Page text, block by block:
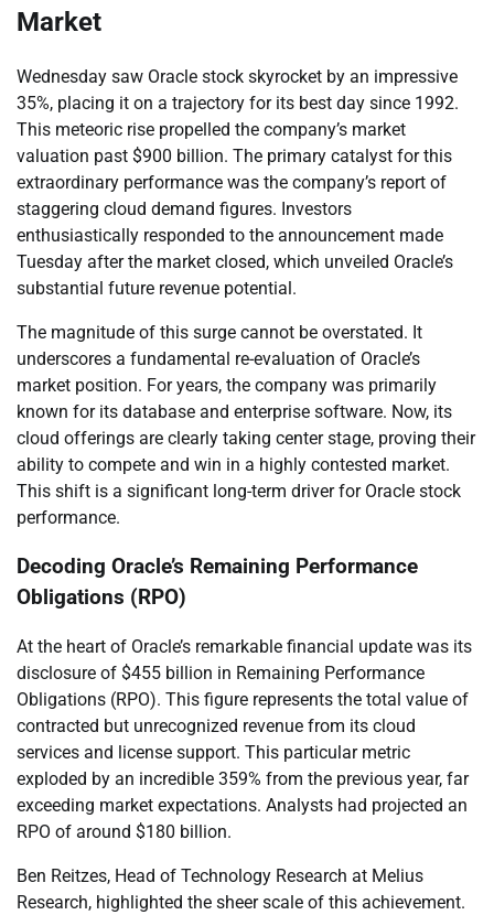
Market
Wednesday saw Oracle stock skyrocket by an impressive
35%, placing it on a trajectory for its best day since 1992.
This meteoric rise propelled the company’s market
valuation past $900 billion. The primary catalyst for this
extraordinary performance was the company’s report of
staggering cloud demand figures. Investors
enthusiastically responded to the announcement made
Tuesday after the market closed, which unveiled Oracle’s
substantial future revenue potential.
The magnitude of this surge cannot be overstated. It
underscores a fundamental re-evaluation of Oracle’s
market position. For years, the company was primarily
known for its database and enterprise software. Now, its
cloud offerings are clearly taking center stage, proving their
ability to compete and win in a highly contested market.
This shift is a significant long-term driver for Oracle stock
performance.
Decoding Oracle’s Remaining Performance
Obligations (RPO)
At the heart of Oracle’s remarkable financial update was its
disclosure of $455 billion in Remaining Performance
Obligations (RPO). This figure represents the total value of
contracted but unrecognized revenue from its cloud
services and license support. This particular metric
exploded by an incredible 359% from the previous year, far
exceeding market expectations. Analysts had projected an
RPO of around $180 billion.
Ben Reitzes, Head of Technology Research at Melius
Research, highlighted the sheer scale of this achievement.